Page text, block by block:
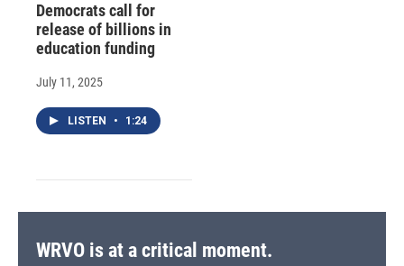
Democrats call for
release of billions in
education funding
July 11, 2025
LISTEN • 1:24
WRVO is at a critical moment.